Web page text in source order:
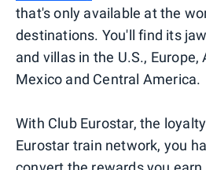
that's only available at the
destinations. You'll find its
and villas in the U.S., Europe,
Mexico and Central America.
With Club Eurostar, the
Eurostar train network, you